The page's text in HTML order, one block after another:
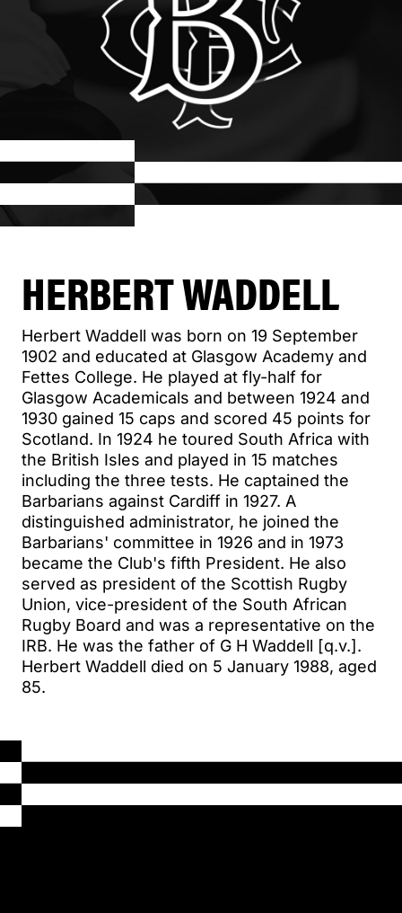
HERBERT WADDELL
Herbert Waddell was born on 19 September
1902 and educated at Glasgow Academy and
Fettes College. He played at fly-half for
Glasgow Academicals and between 1924 and
1930 gained 15 caps and scored 45 points for
Scotland. In 1924 he toured South Africa with
the British Isles and played in 15 matches
including the three tests. He captained the
Barbarians against Cardiff in 1927. A
distinguished administrator, he joined the
Barbarians' committee in 1926 and in 1973
became the Club's fifth President. He also
served as president of the Scottish Rugby
Union, vice-president of the South African
Rugby Board and was a representative on the
IRB. He was the father of G H Waddell [q.v.].
Herbert Waddell died on 5 January 1988, aged
85.